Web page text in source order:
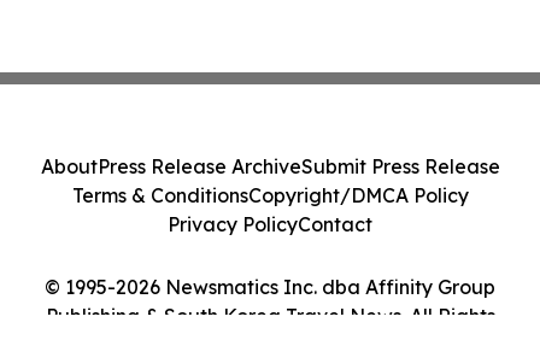
© 1995-2026 Newsmatics Inc. dba Affinity Group
Publishing & South Korea Travel News. All Rights
AboutPress Release ArchiveSubmit Press Release
Terms & ConditionsCopyright/DMCA Policy
Privacy PolicyContact